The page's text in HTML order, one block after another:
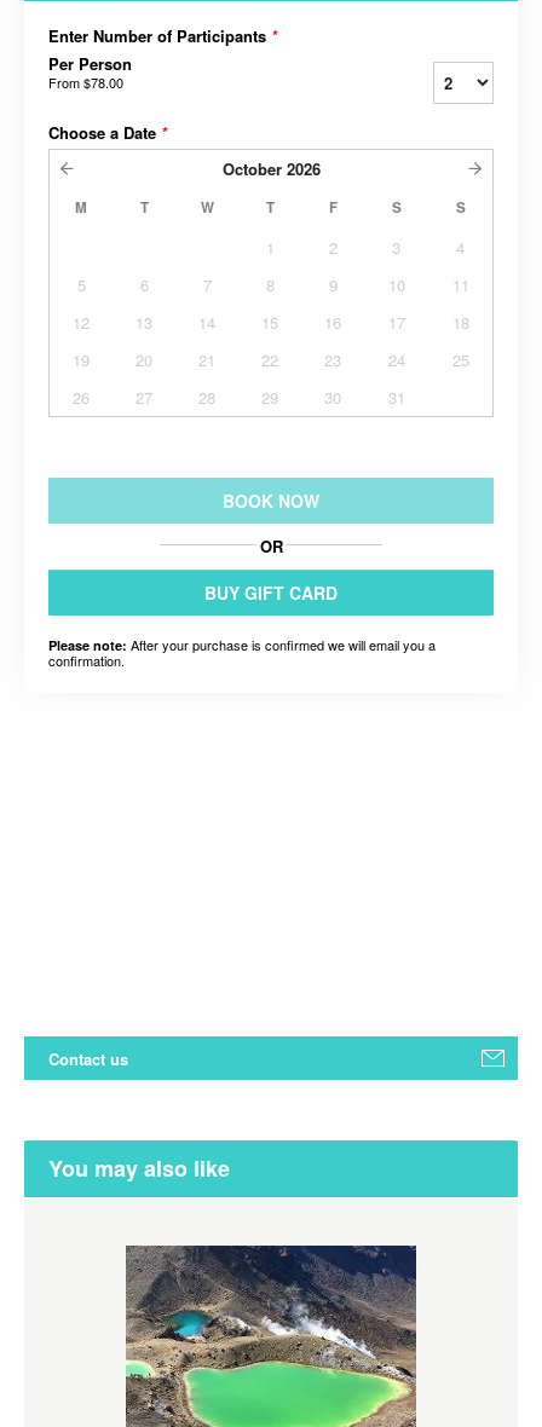
Enter Number of Participants *
Per Person
From$78.00
Choose a Date *
October 2026
M T W T F S S
1 2 3
4
5
6 7 8 9 10
11
12
13 14 15 16 17
18
19
20 21 22 23 24
25
26
27 28 29 30 31
BOOK NOW
OR
BUY GIFT CARD
Please note: After your purchase is confirmed we will email you a
confirmation.
Contact us
You may also like